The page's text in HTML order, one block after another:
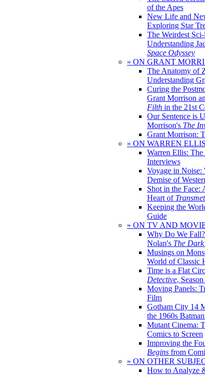
of the Apes
New Life and
Exploring Star
The Weirdest
Understanding
Space Odyssey
» ON GRANT
The Anatomy of
Understanding
Curing the
Grant Morrison
Filth in the 21st
Our Sentence is
Morrison's The
Grant Morrison:
» ON WARREN
Warren Ellis: The
Interviews
Voyage in Noise:
Demise of
Shot in the Face:
Heart of
Keeping the
Guide
» ON TV AND
Why Do We
Nolan's The
Musings on
World of Classic
Time is a Flat
Detective,
Moving Panels:
Film
Gotham City 14
the 1960s
Mutant Cinema:
Comics to Screen
Improving the
Begins from
» ON OTHER
How to Analyze